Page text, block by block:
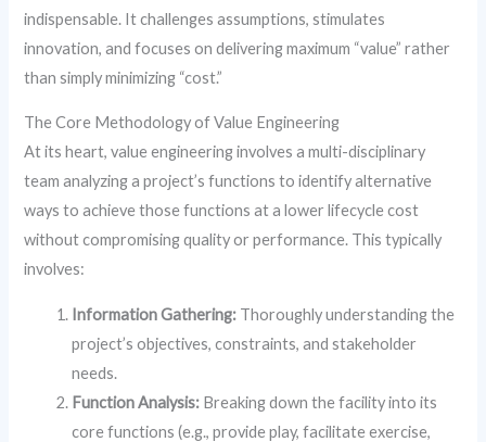
indispensable. It challenges assumptions, stimulates
innovation, and focuses on delivering maximum “value” rather
than simply minimizing “cost.”
The Core Methodology of Value Engineering
At its heart, value engineering involves a multi-disciplinary
team analyzing a project’s functions to identify alternative
ways to achieve those functions at a lower lifecycle cost
without compromising quality or performance. This typically
involves:
Information Gathering: Thoroughly understanding the
project’s objectives, constraints, and stakeholder
needs.
Function Analysis: Breaking down the facility into its
core functions (e.g., provide play, facilitate exercise,